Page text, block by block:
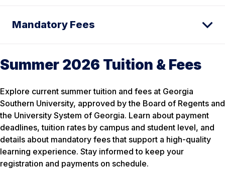
Mandatory Fees
Summer 2026 Tuition & Fees
Explore current summer tuition and fees at Georgia
Southern University, approved by the Board of Regents and
the University System of Georgia. Learn about payment
deadlines, tuition rates by campus and student level, and
details about mandatory fees that support a high-quality
learning experience. Stay informed to keep your
registration and payments on schedule.